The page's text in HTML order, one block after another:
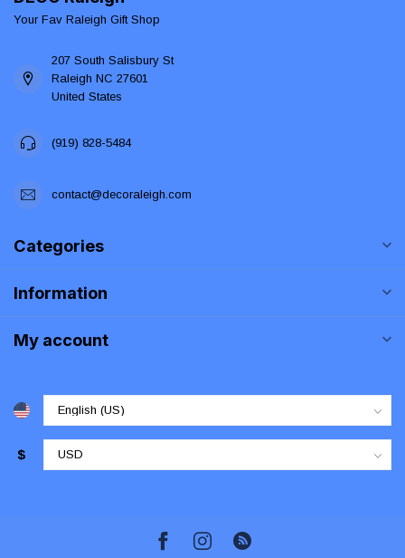
Your Fav Raleigh Gift Shop
207 South Salisbury St
Raleigh NC 27601
United States
(919) 828-5484
contact@decoraleigh.com
Categories
Information
My account
$